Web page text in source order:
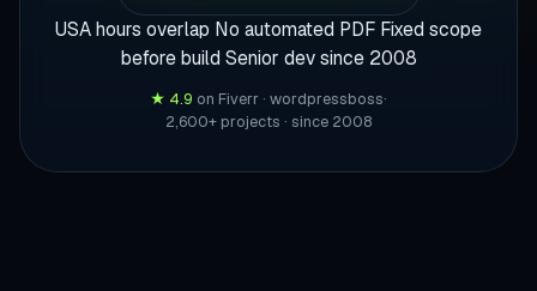
USA hours overlap No automated PDF Fixed scope
before build Senior dev since 2008
★ 4.9 on Fiverr · wordpressboss·
2,600+ projects · since 2008